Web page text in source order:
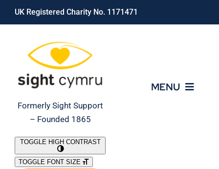
Skip
UK Registered Charity No. 1171471
Formerly Sight Support
– Founded 1865
MENU
What We Do
TOGGLE HIGH CONTRAST
TOGGLE FONT SIZE